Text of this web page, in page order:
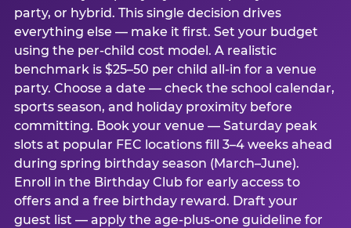
party, or hybrid. This single decision drives
everything else — make it first. Set your budget
using the per-child cost model. A realistic
benchmark is $25–50 per child all-in for a venue
party. Choose a date — check the school calendar,
sports season, and holiday proximity before
committing. Book your venue — Saturday peak
slots at popular FEC locations fill 3–4 weeks ahead
during spring birthday season (March–June).
Enroll in the Birthday Club for early access to
offers and a free birthday reward. Draft your
guest list — apply the age-plus-one guideline for